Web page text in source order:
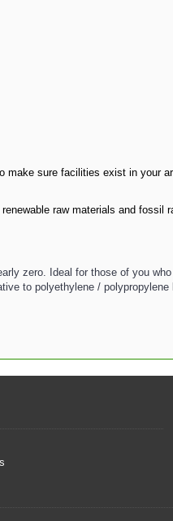
make sure facilities exist in your
raw materials and fossil
zero. Ideal for those of you
to polyethylene /